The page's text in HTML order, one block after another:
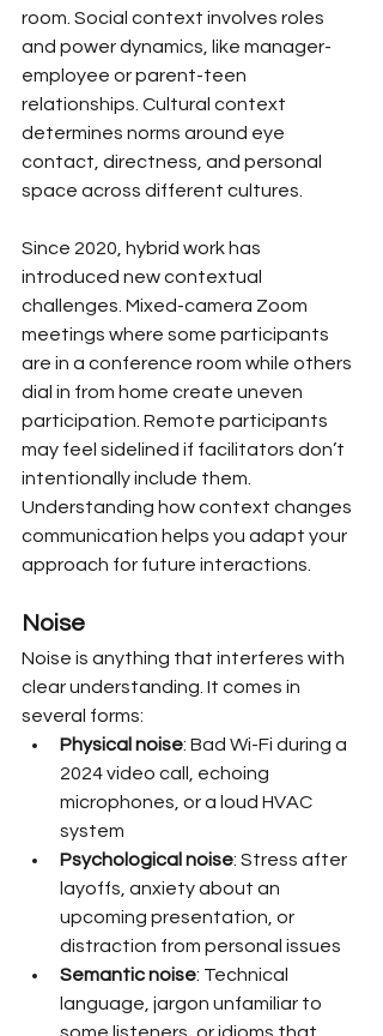
room. Social context involves roles
and power dynamics, like manager-
employee or parent-teen
relationships. Cultural context
determines norms around eye
contact, directness, and personal
space across different cultures.
Since 2020, hybrid work has
introduced new contextual
challenges. Mixed-camera Zoom
meetings where some participants
are in a conference room while others
dial in from home create uneven
participation. Remote participants
may feel sidelined if facilitators don’t
intentionally include them.
Understanding how context changes
communication helps you adapt your
approach for future interactions.
Noise
Noise is anything that interferes with
clear understanding. It comes in
several forms:
Physical noise: Bad Wi-Fi during a
2024 video call, echoing
microphones, or a loud HVAC
system
Psychological noise: Stress after
layoffs, anxiety about an
upcoming presentation, or
distraction from personal issues
Semantic noise: Technical
language, jargon unfamiliar to